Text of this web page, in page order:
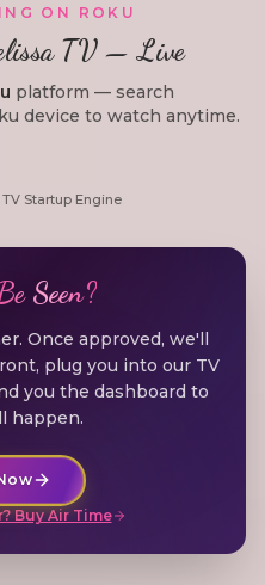
ON ROKU
TV — Live
platform — search
device to watch anytime.
Startup Engine
Seen?
Once approved, we'll
plug you into our TV
you the dashboard to
happen.
Buy Air Time